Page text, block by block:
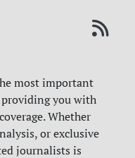
most important
you with
Whether
or exclusive
journalists is